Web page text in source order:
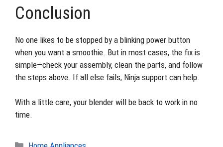
Conclusion
No one likes to be stopped by a blinking power button
when you want a smoothie. But in most cases, the fix is
simple—check your assembly, clean the parts, and follow
the steps above. If all else fails, Ninja support can help.
With a little care, your blender will be back to work in no
time.
Categories